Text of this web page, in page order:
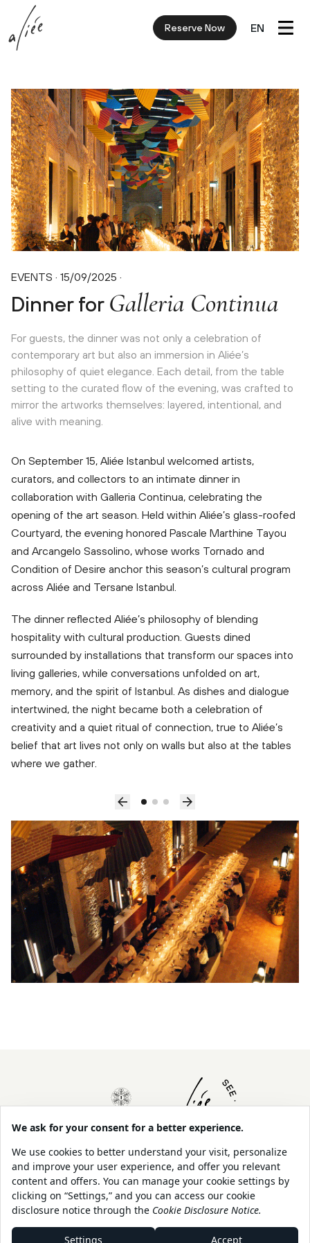
Reserve Now EN
EVENTS · 15/09/2025 ·
Dinner for Galleria Continua
For guests, the dinner was not only a celebration of
contemporary art but also an immersion in Aliée’s
philosophy of quiet elegance. Each detail, from the table
setting to the curated flow of the evening, was crafted to
mirror the artworks themselves: layered, intentional, and
alive with meaning.
On September 15, Aliée Istanbul welcomed artists,
curators, and collectors to an intimate dinner in
collaboration with Galleria Continua, celebrating the
opening of the art season. Held within Aliée’s glass-roofed
Courtyard, the evening honored Pascale Marthine Tayou
and Arcangelo Sassolino, whose works Tornado and
Condition of Desire anchor this season’s cultural program
across Aliée and Tersane Istanbul.
The dinner reflected Aliée’s philosophy of blending
hospitality with cultural production. Guests dined
surrounded by installations that transform our spaces into
living galleries, while conversations unfolded on art,
memory, and the spirit of Istanbul. As dishes and dialogue
intertwined, the night became both a celebration of
creativity and a quiet ritual of connection, true to Aliée’s
belief that art lives not only on walls but also at the tables
where we gather.
About Us
Our Sustainability
Shop
Contact
Legal